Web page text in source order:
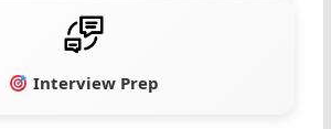
Interview Prep